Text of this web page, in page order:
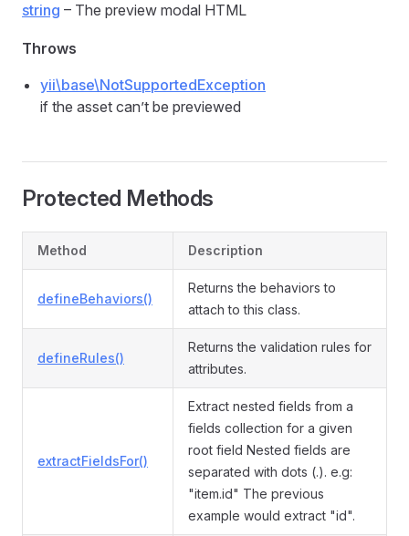
string – The preview modal HTML
Throws
yii\base\NotSupportedException
if the asset can’t be previewed
Protected Methods
Method Description
defineBehaviors()
Returns the behaviors to
attach to this class.
defineRules()
Returns the validation rules for
attributes.
extractFieldsFor()
Extract nested fields from a
fields collection for a given
root field Nested fields are
separated with dots (.). e.g:
"item.id" The previous
example would extract "id".